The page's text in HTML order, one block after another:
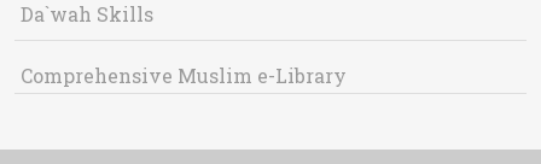
Da`wah Skills
Comprehensive Muslim e-Library